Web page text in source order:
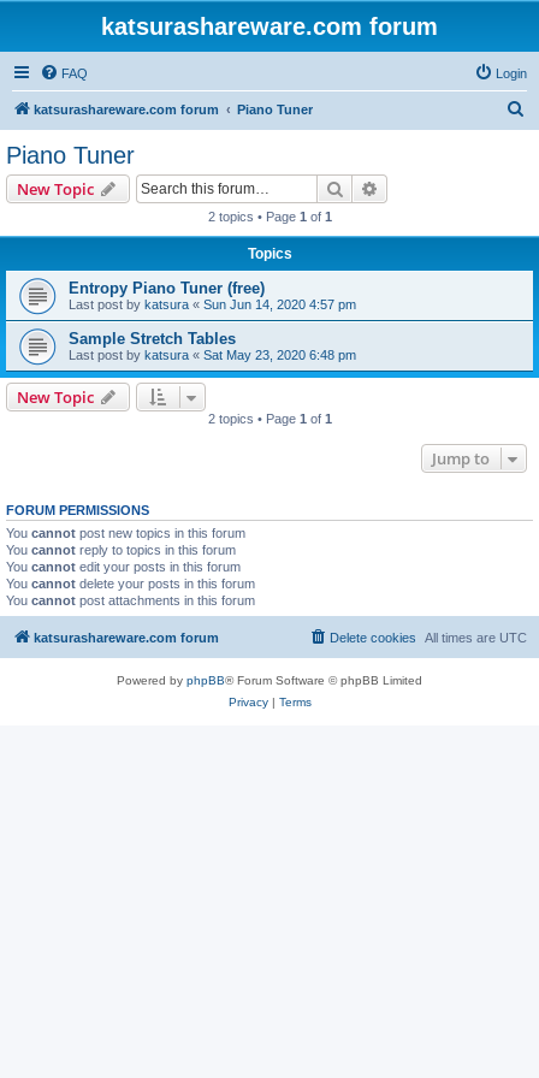
katsurashareware.com forum
FAQ Login
katsurashareware.com forum Piano Tuner
Piano Tuner
New Topic Search
2 topics • Page 1 of 1
Topics
Entropy Piano Tuner (free)
Last post by katsura « Sun Jun 14, 2020 4:57 pm
Sample Stretch Tables
Last post by katsura « Sat May 23, 2020 6:48 pm
New Topic
2 topics • Page 1 of 1
Jump to
FORUM PERMISSIONS
You cannot post new topics in this forum
You cannot reply to topics in this forum
You cannot edit your posts in this forum
You cannot delete your posts in this forum
You cannot post attachments in this forum
katsurashareware.com forum All times are UTC
Delete cookies
Powered by phpBB® Forum Software © phpBB Limited
Privacy| Terms